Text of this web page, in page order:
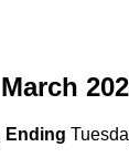
Ending